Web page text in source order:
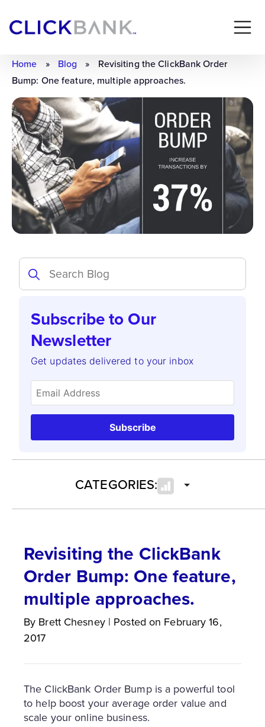
Home » Blog »
Revisiting the ClickBank Order
Bump: One feature, multiple approaches.
Subscribe to Our
Newsletter
Get updates delivered to your inbox
Subscribe
CATEGORIES:
Revisiting the ClickBank
Order Bump: One feature,
multiple approaches.
By Brett Chesney | Posted on February 16,
2017
The ClickBank Order Bump is a powerful tool
to help boost your average order value and
scale your online business.